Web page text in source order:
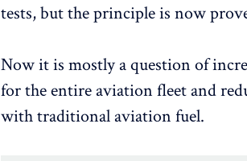
tests, but the principle is now
Now it is mostly a question of
for the entire aviation fleet and
with traditional aviation fuel.